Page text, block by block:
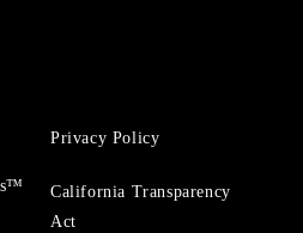
Privacy Policy
California Transparency
Act